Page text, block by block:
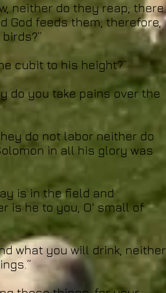
neither do they reap; there
God feeds them; therefore,
cubit to his height?”
do you take pains over the
do not labor neither do
in all his glory was
is in the field and
is he to you, O' small of
what you will drink, neither